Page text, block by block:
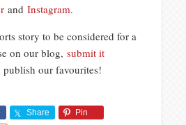
and Instagram.
story to be considered for a
on our blog, submit it
publish our favourites!
Share
Pin